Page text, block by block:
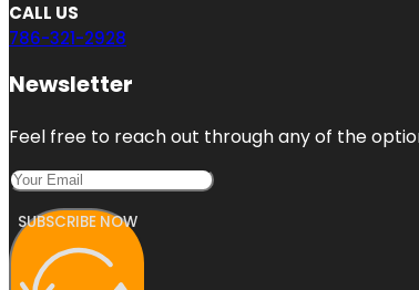
CALL US
786-321-2928
Newsletter
Feel free to reach out through any of the
SUBSCRIBE NOW